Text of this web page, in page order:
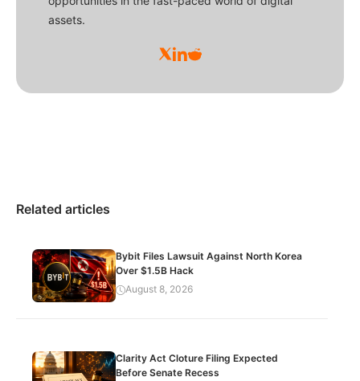
assets.
Related articles
Bybit Files Lawsuit Against North Korea
Over $1.5B Hack
August 8, 2026
Clarity Act Cloture Filing Expected
Before Senate Recess